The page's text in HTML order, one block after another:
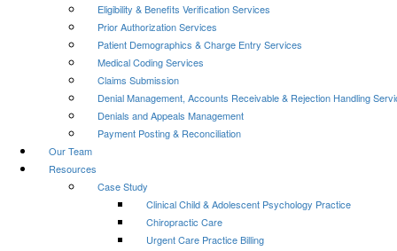
Eligibility & Benefits Verification Services
Prior Authorization Services
Patient Demographics & Charge Entry Services
Medical Coding Services
Claims Submission
Denial Management, Accounts Receivable & Rejection Handling
Denials and Appeals Management
Payment Posting & Reconciliation
Our Team
Resources
Case Study
Clinical Child & Adolescent Psychology Practice
Chiropractic Care
Urgent Care Practice Billing